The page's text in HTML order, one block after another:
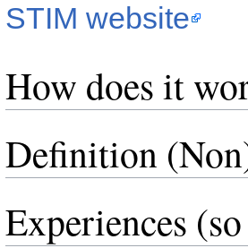
STIM website
How does it
Definition
Experiences